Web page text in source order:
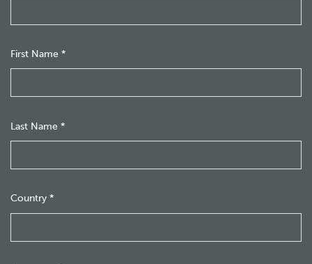
First Name *
Last Name *
Country *